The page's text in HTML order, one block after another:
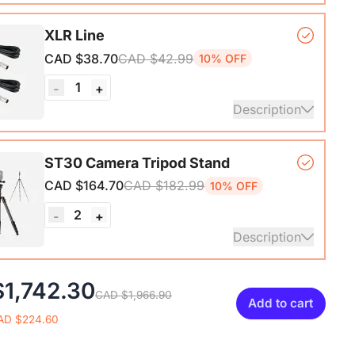
Audio Port/48V Phantom Power/Bluetooth/LCD
Portable Audio Mixer for
Podcasters/Producers on PC/Mac
XLR Line
CAD $38.70CAD $42.99 10% OFF
- 1
+
Description
Cable
ST30 Camera Tripod Stand
CAD $164.70CAD $182.99 10% OFF
- 2
+
Description
Quick Release Plate*1, Carrying Bag*1,
CAD $1,966.90
$224.60
Add to cart